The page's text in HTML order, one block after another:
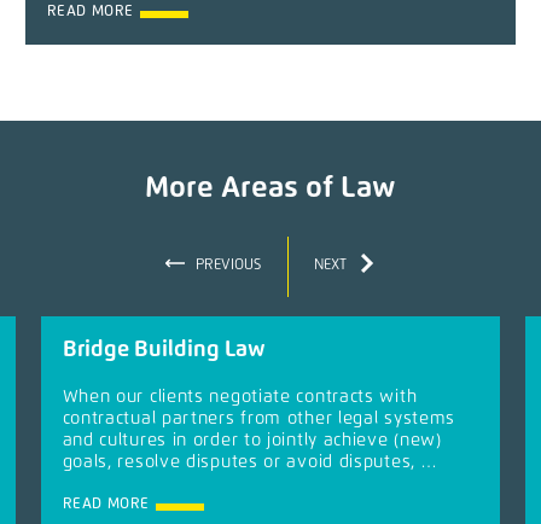
READ MORE
More Areas of Law
PREVIOUS NEXT
Bridge Building Law
When our clients negotiate contracts with
contractual partners from other legal systems
and cultures in order to jointly achieve (new)
goals, resolve disputes or avoid disputes, …
READ MORE